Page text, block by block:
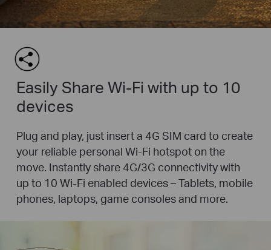
Easily Share Wi-Fi with up to 10
devices
Plug and play, just insert a 4G SIM card to create
your reliable personal Wi-Fi hotspot on the
move. Instantly share 4G/3G connectivity with
up to 10 Wi-Fi enabled devices – Tablets, mobile
phones, laptops, game consoles and more.